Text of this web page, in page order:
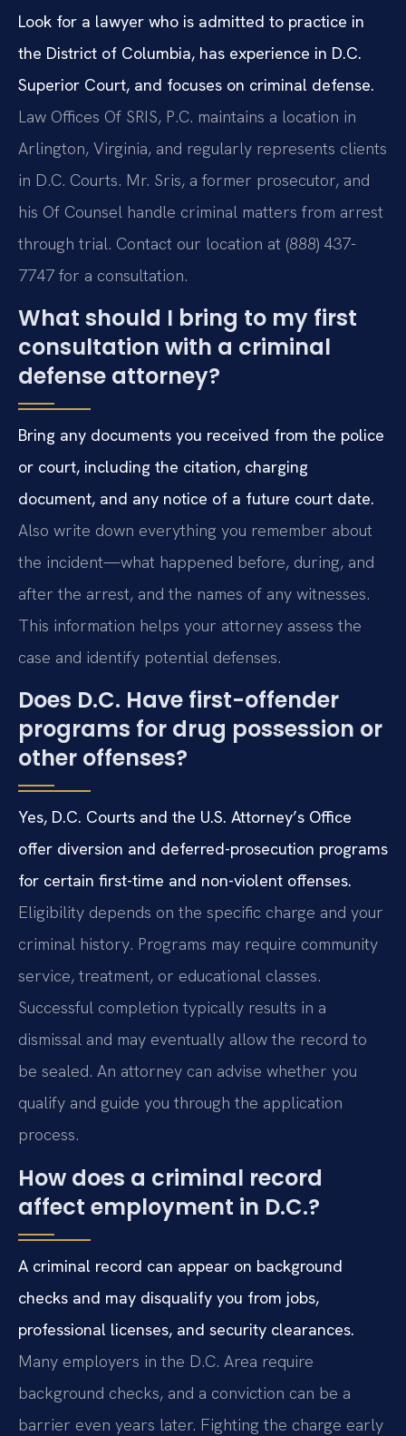
Look for a lawyer who is admitted to practice in
the District of Columbia, has experience in D.C.
Superior Court, and focuses on criminal defense.
Law Offices Of SRIS, P.C. maintains a location in
Arlington, Virginia, and regularly represents clients
in D.C. Courts. Mr. Sris, a former prosecutor, and
his Of Counsel handle criminal matters from arrest
through trial. Contact our location at (888) 437-
7747 for a consultation.
What should I bring to my first
consultation with a criminal
defense attorney?
Bring any documents you received from the police
or court, including the citation, charging
document, and any notice of a future court date.
Also write down everything you remember about
the incident—what happened before, during, and
after the arrest, and the names of any witnesses.
This information helps your attorney assess the
case and identify potential defenses.
Does D.C. Have first-offender
programs for drug possession or
other offenses?
Yes, D.C. Courts and the U.S. Attorney’s Office
offer diversion and deferred-prosecution programs
for certain first-time and non-violent offenses.
Eligibility depends on the specific charge and your
criminal history. Programs may require community
service, treatment, or educational classes.
Successful completion typically results in a
dismissal and may eventually allow the record to
be sealed. An attorney can advise whether you
qualify and guide you through the application
process.
How does a criminal record
affect employment in D.C.?
A criminal record can appear on background
checks and may disqualify you from jobs,
professional licenses, and security clearances.
Many employers in the D.C. Area require
background checks, and a conviction can be a
barrier even years later. Fighting the charge early